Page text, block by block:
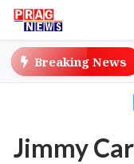
Breaking News
Culinary
Jimmy